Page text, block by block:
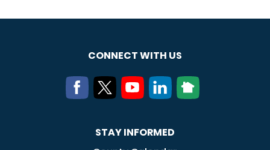
CONNECT WITH US
STAY INFORMED